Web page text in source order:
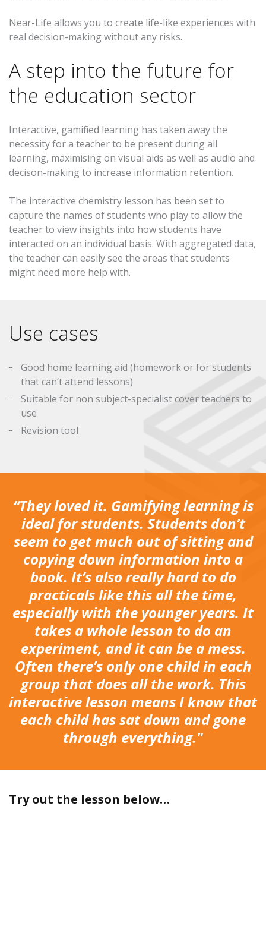
Near-Life allows you to create life-like experiences with
real decision-making without any risks.
A step into the future for
the education sector
Interactive, gamified learning has taken away the
necessity for a teacher to be present during all
learning, maximising on visual aids as well as audio and
decison-making to increase information retention.
The interactive chemistry lesson has been set to
capture the names of students who play to allow the
teacher to view insights into how students have
interacted on an individual basis. With aggregated data,
the teacher can easily see the areas that students
might need more help with.
Use cases
Good home learning aid (homework or for students
that can’t attend lessons)
Suitable for non subject-specialist cover teachers to
use
Revision tool
“They loved it. Gamifying learning is
ideal for students. Students don’t
seem to get much out of sitting and
copying down information into a
book. It’s also really hard to do
practicals like this all the time,
especially with the younger years. It
takes a whole lesson to do an
experiment, and it can be a mess.
Often there’s only one child in each
group that does all the work. This
interactive lesson means I know that
each child has sat down and gone
through everything."
Try out the lesson below…